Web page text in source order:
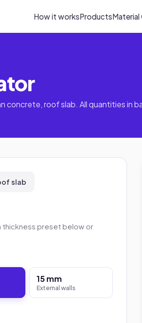
How it worksProductsMaterial
concrete, roof slab. All quantities in
slab
thickness preset below or
15 mm
External walls